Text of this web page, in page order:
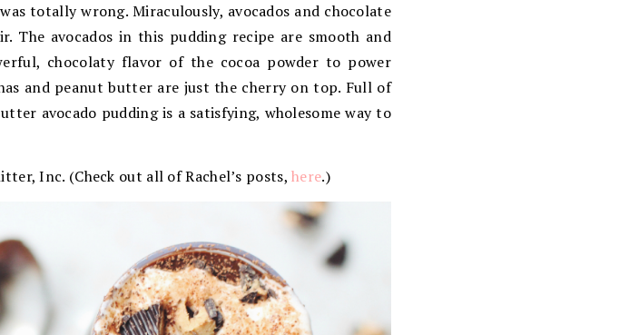
totally wrong. Miraculously, avocados and chocolate
The avocados in this pudding recipe are smooth and
chocolaty flavor of the cocoa powder to power
and peanut butter are just the cherry on top. Full of
avocado pudding is a satisfying, wholesome way to
Inc. (Check out all of Rachel’s posts,here.)